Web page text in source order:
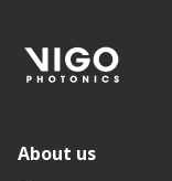
About us